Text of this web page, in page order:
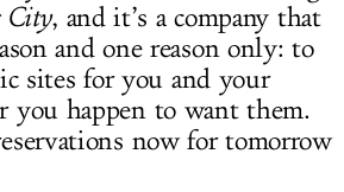
City, and it’s a company that
and one reason only: to
sites for you and your
you happen to want them.
now for tomorrow